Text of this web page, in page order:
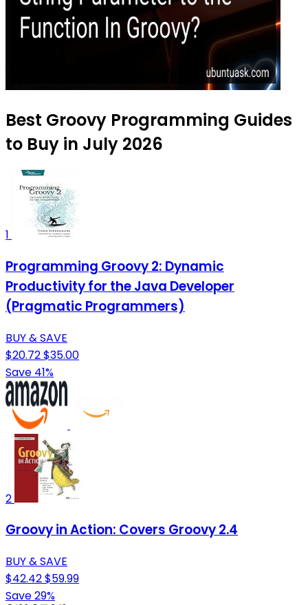
Best Groovy Programming Guides
to Buy in July 2026
1
Programming Groovy 2: Dynamic
Productivity for the Java Developer
(Pragmatic Programmers)
BUY & SAVE
$20.72$35.00
Save 41%
2
Groovy in Action: Covers Groovy 2.4
BUY & SAVE
$42.42$59.99
Save 29%